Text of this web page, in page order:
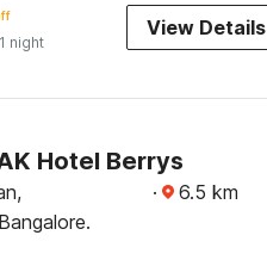
night
View Details
Hotel Berrys
· 6.5 km